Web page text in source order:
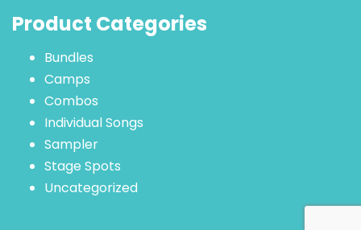
Product Categories
Bundles
Camps
Combos
Individual Songs
Sampler
Stage Spots
Uncategorized